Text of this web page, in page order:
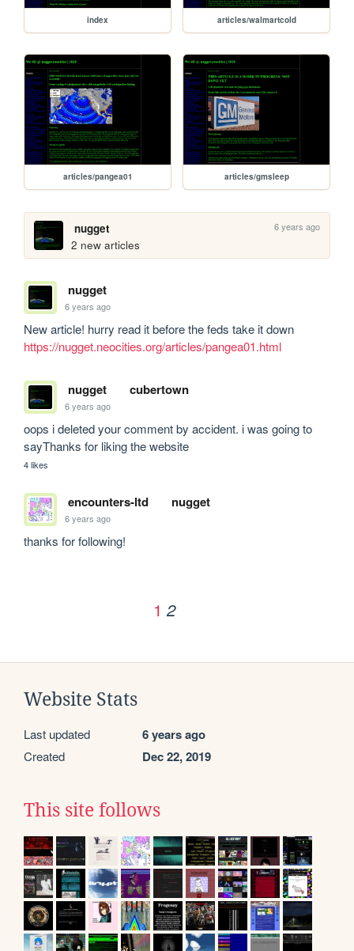
index articles/walmartcold
articles/pangea01 articles/gmsleep
nugget 6 years ago
2 new articles
nugget
6 years ago
https://nugget.neocities.org/articles/pangea01.html
nugget cubertown
6 years ago
oops i deleted your comment by accident. i was going to
sayThanks for liking the website
4 likes
encounters-ltd nugget
6 years ago
thanks for following!
1 2
Website Stats
Last updated 6 years ago
Created Dec 22, 2019
This site follows